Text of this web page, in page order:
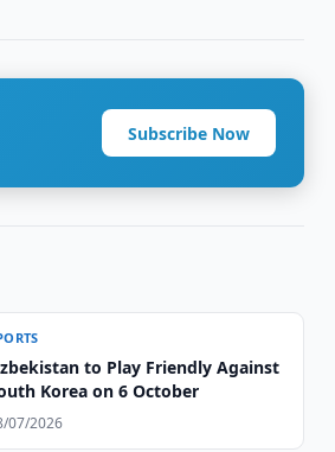
Subscribe Now
to Play Friendly Against
Korea on 6 October
07/2026